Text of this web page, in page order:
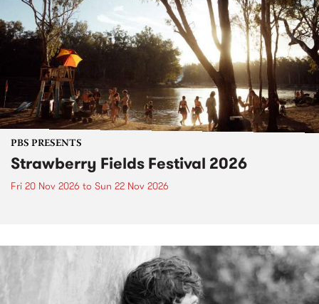
PBS PRESENTS
Strawberry Fields Festival 2026
Fri 20 Nov 2026 to Sun 22 Nov 2026